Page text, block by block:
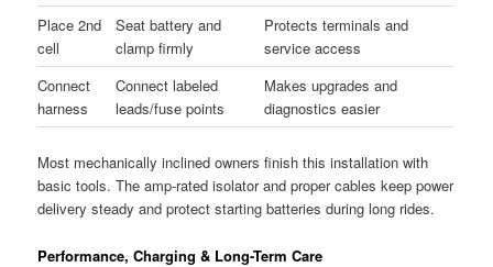
Place 2nd
cell
Seat battery and
clamp firmly
Protects terminals and
service access
Connect
harness
Connect labeled
leads/fuse points
Makes upgrades and
diagnostics easier
Most mechanically inclined owners finish this installation with
basic tools. The amp-rated isolator and proper cables keep power
delivery steady and protect starting batteries during long rides.
Performance, Charging & Long-Term Care